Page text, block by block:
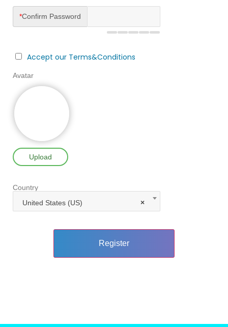
*Confirm Password
Accept our Terms&Conditions
Avatar
Upload
Country
×
United States (US)